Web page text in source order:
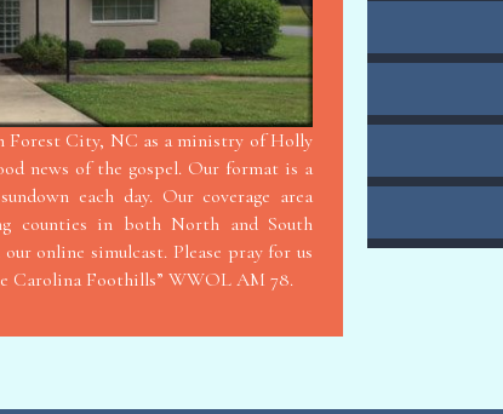
Forest City, NC as a ministry of Holly
news of the gospel. Our format is a
each day. Our coverage area
counties in both North and South
online simulcast. Please pray for us
Carolina Foothills” WWOL AM 78.